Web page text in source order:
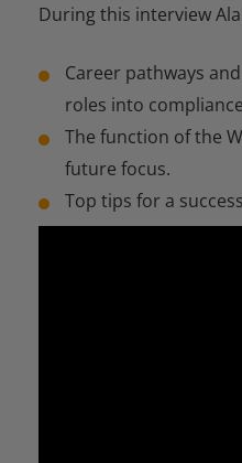
During this interview
Career pathways
roles into
The function of the
future focus.
Top tips for a